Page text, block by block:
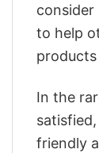
consider
to help
products
In the
friendly